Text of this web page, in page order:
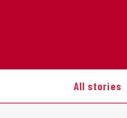
All stories